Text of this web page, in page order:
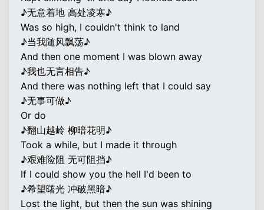
♪无意着地 高处凌寒♪
Was so high, I couldn't think to land
♪当我随风飘荡♪
And then one moment I was blown away
♪我也无言相告♪
And there was nothing left that I could say
♪无事可做♪
Or do
♪翻山越岭 柳暗花明♪
Took a while, but I made it through
♪艰难险阻 无可阻挡♪
If I could show you the hell I'd been to
♪希望曙光 冲破黑暗♪
Lost the light, but then the sun was shining